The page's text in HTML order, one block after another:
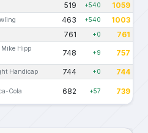
519 +540 1059
463 +540 1003
761 +0 761
Hipp
748 +9 757
Handicap 744 +0 744
Cola 682 +57 739